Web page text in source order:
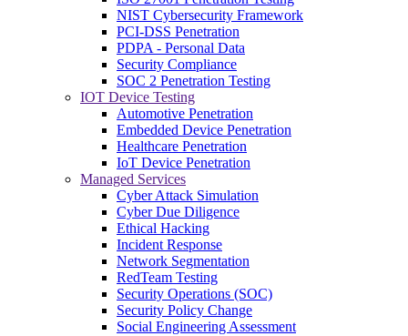
NIST Cybersecurity Framework
PCI-DSS Penetration
PDPA - Personal Data
Security Compliance
SOC 2 Penetration Testing
IOT Device Testing
Automotive Penetration
Embedded Device Penetration
Healthcare Penetration
IoT Device Penetration
Managed Services
Cyber Attack Simulation
Cyber Due Diligence
Ethical Hacking
Incident Response
Network Segmentation
RedTeam Testing
Security Operations (SOC)
Security Policy Change
Social Engineering Assessment